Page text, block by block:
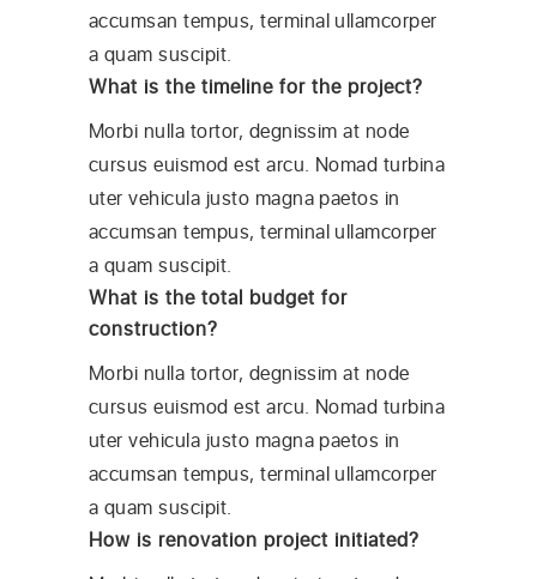
accumsan tempus, terminal ullamcorper
a quam suscipit.
What is the timeline for the project?
Morbi nulla tortor, degnissim at node
cursus euismod est arcu. Nomad turbina
uter vehicula justo magna paetos in
accumsan tempus, terminal ullamcorper
a quam suscipit.
What is the total budget for
construction?
Morbi nulla tortor, degnissim at node
cursus euismod est arcu. Nomad turbina
uter vehicula justo magna paetos in
accumsan tempus, terminal ullamcorper
a quam suscipit.
How is renovation project initiated?